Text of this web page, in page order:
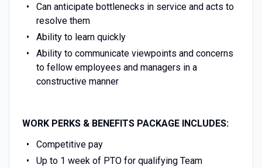
Can anticipate bottlenecks in service and acts to
resolve them
Ability to learn quickly
Ability to communicate viewpoints and concerns
to fellow employees and managers in a
constructive manner
WORK PERKS & BENEFITS PACKAGE INCLUDES:
Competitive pay
Up to 1 week of PTO for qualifying Team